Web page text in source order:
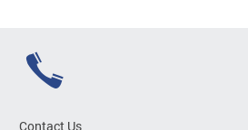
Contact Us